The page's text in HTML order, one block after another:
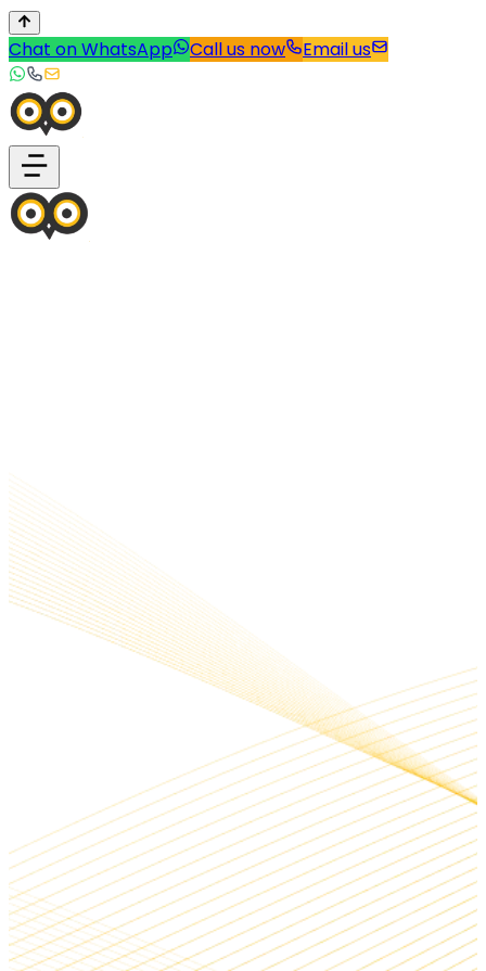
Chat on WhatsApp Call us now Email us